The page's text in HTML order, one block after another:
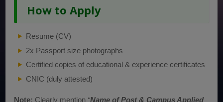
How to Apply
Resume (CV)
2x Passport size photographs
Certified copies of educational & experience certificates
CNIC (duly attested)
Note: Clearly mention “Name of Post & Campus Applied